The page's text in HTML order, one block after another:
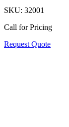
SKU: 32001
Call for Pricing
Request Quote